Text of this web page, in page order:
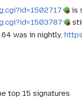
is
64 was in nightly,
top 15 signatures